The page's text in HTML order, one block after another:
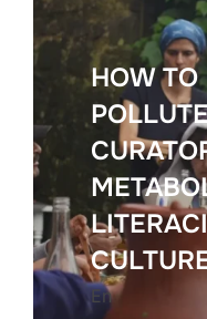
HOW TO
En